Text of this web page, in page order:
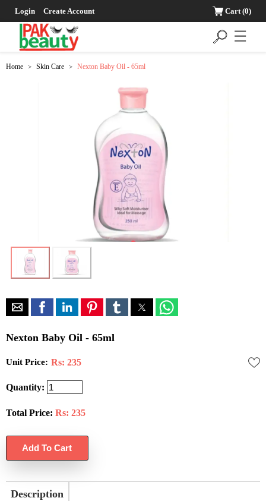
Login Create Account Cart(0)
☰
Home > Skin Care > Nexton Baby Oil - 65ml
Nexton Baby Oil - 65ml
Unit Price: Rs: 235
Quantity:
Total Price: Rs: 235
Description